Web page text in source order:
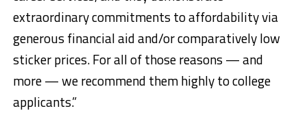
extraordinary commitments to affordability via
generous financial aid and/or comparatively low
sticker prices. For all of those reasons — and
more — we recommend them highly to college
applicants.”